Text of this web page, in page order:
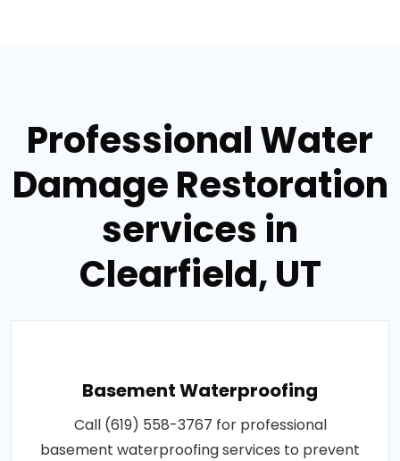
Professional Water
Damage Restoration
services in
Clearfield, UT
Basement Waterproofing
Call (619) 558-3767 for professional
basement waterproofing services to prevent